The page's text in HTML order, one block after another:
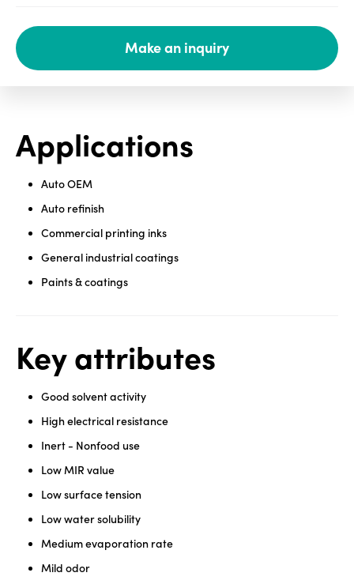
Privacy
responsibility
MyInsideConnection
Contact
Applications
Auto OEM
Auto refinish
Commercial printing inks
General industrial coatings
Paints & coatings
Key attributes
Good solvent activity
High electrical resistance
Inert - Nonfood use
Low MIR value
Low surface tension
Low water solubility
Medium evaporation rate
Mild odor
Make an inquiry